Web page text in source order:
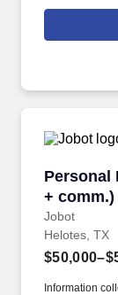
and efficiently
Personal
+ comm.)
Jobot
Personal
Helotes, TX
Information